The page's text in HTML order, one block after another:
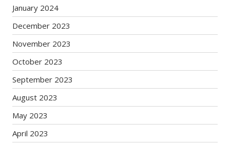
January 2024
December 2023
November 2023
October 2023
September 2023
August 2023
May 2023
April 2023